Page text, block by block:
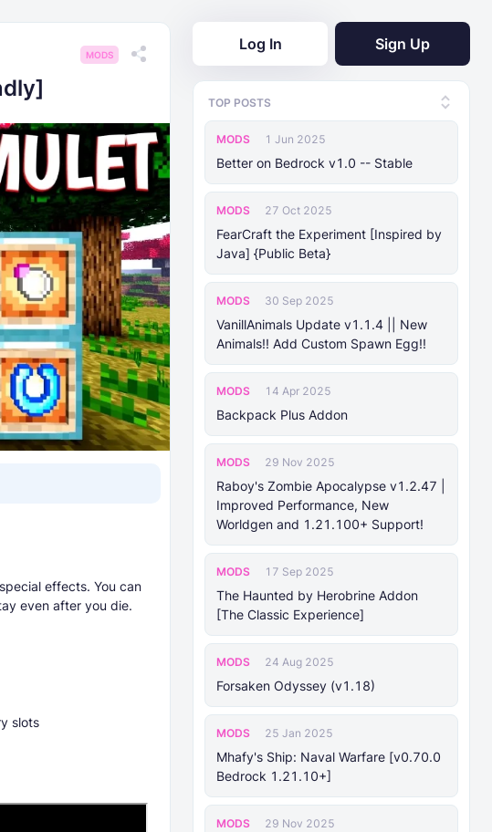
Log In Sign Up
TOP POSTS
MODS 1 Jun 2025
Better on Bedrock v1.0 -- Stable
MODS 27 Oct 2025
FearCraft the Experiment [Inspired by
Java] {Public Beta}
MODS 30 Sep 2025
VanillAnimals Update v1.1.4 || New
Animals!! Add Custom Spawn Egg!!
MODS 14 Apr 2025
Backpack Plus Addon
MODS 29 Nov 2025
Raboy's Zombie Apocalypse v1.2.47 |
Improved Performance, New
Worldgen and 1.21.100+ Support!
MODS 17 Sep 2025
The Haunted by Herobrine Addon
[The Classic Experience]
MODS 24 Aug 2025
Forsaken Odyssey (v1.18)
MODS 25 Jan 2025
Mhafy's Ship: Naval Warfare [v0.70.0
Bedrock 1.21.10+]
MODS 29 Nov 2025
MODS
effects. You can
even after you die.
slots